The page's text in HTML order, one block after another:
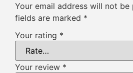
Your email address will not be
fields are marked *
Your rating *
Your review *